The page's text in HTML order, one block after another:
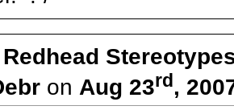
on Aug 23rd,